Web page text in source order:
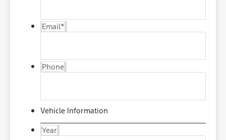
Email*
Phone
Vehicle Information
Year